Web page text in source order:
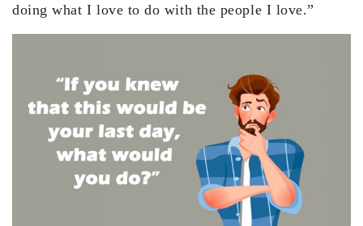
doing what I love to do with the people I love.”